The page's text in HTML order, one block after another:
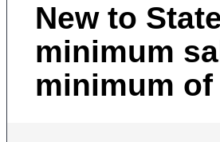
New to
minimum
minimum